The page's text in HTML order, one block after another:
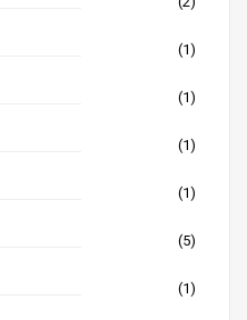
(1)
(1)
(1)
(1)
(5)
(1)